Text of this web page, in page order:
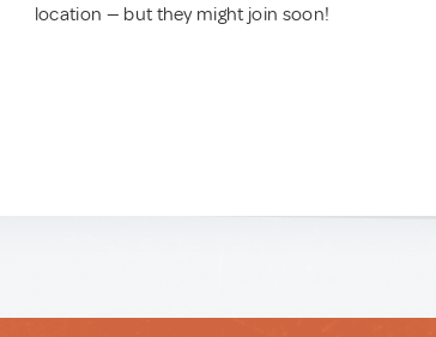
location — but they might join soon!